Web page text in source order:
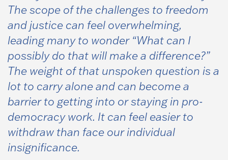
The scope of the challenges to freedom
and justice can feel overwhelming,
leading many to wonder “What can I
possibly do that will make a difference?”
The weight of that unspoken question is a
lot to carry alone and can become a
barrier to getting into or staying in pro-
democracy work. It can feel easier to
withdraw than face our individual
insignificance.